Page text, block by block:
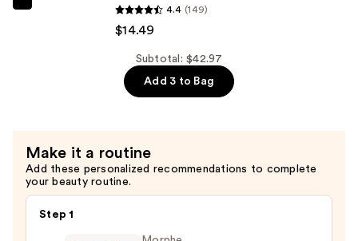
4.4 (149)
$14.49
Subtotal: $42.97
Add 3 to Bag
Make it a routine
Add these personalized recommendations to complete
your beauty routine.
Step 1